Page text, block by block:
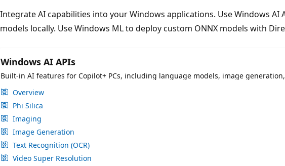
Integrate AI capabilities into your Windows applications. Use Windows
models locally. Use Windows ML to deploy custom ONNX models with
Windows AI APIs
Built-in AI features for Copilot+ PCs, including language models, image
Overview
Phi Silica
Imaging
Image Generation
Text Recognition (OCR)
Video Super Resolution